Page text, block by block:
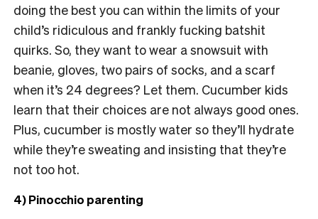
doing the best you can within the limits of your
child’s ridiculous and frankly fucking batshit
quirks. So, they want to wear a snowsuit with
beanie, gloves, two pairs of socks, and a scarf
when it’s 24 degrees? Let them. Cucumber kids
learn that their choices are not always good ones.
Plus, cucumber is mostly water so they’ll hydrate
while they’re sweating and insisting that they’re
not too hot.
4) Pinocchio parenting